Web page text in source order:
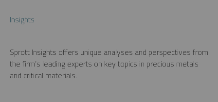
Insights
Sprott Insights offers unique analyses and perspectives from
the firm’s leading experts on key topics in precious metals
and critical materials.